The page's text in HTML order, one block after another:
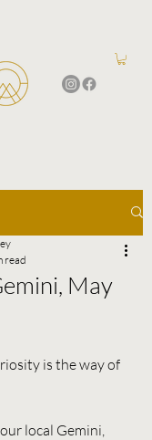
May
read
is the way of
local Gemini,